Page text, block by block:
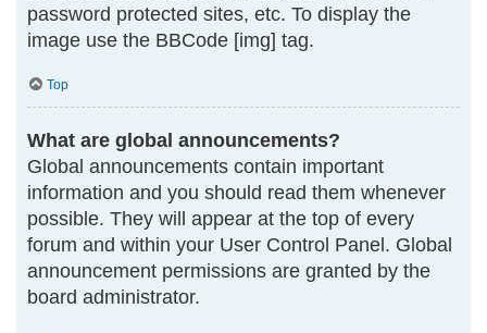
password protected sites, etc. To display the
image use the BBCode [img] tag.
Top
What are global announcements?
Global announcements contain important
information and you should read them whenever
possible. They will appear at the top of every
forum and within your User Control Panel. Global
announcement permissions are granted by the
board administrator.